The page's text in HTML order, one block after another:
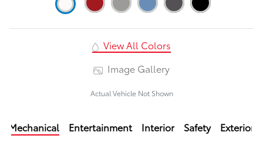
View All Colors
Image Gallery
Actual Vehicle Not Shown
Mechanical Entertainment Interior Safety Exterior